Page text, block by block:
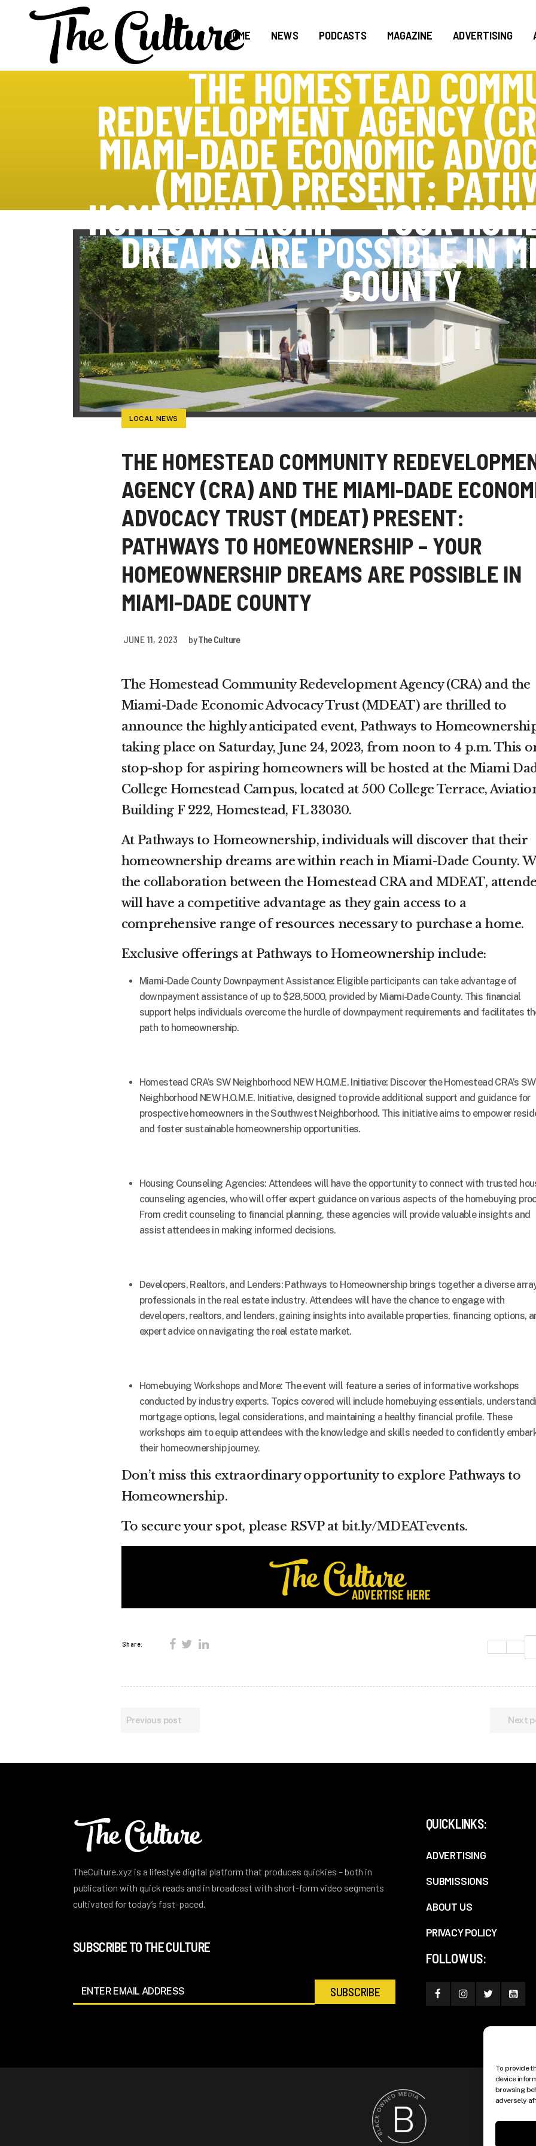
To provide
device
browsing
adversely
HOME NEWS PODCASTS MAGAZINE ADVERTISING
THE HOMESTEAD
REDEVELOPMENT AGENCY
MIAMI-DADE ECONOMIC
(MDEAT) PRESENT:
HOMEOWNERSHIP – YOUR
DREAMS ARE POSSIBLE IN
COUNTY
LOCAL NEWS
THE HOMESTEAD COMMUNITY
AGENCY (CRA) AND THE MIAMI-DADE
ADVOCACY TRUST (MDEAT) PRESENT:
PATHWAYS TO HOMEOWNERSHIP – YOUR
HOMEOWNERSHIP DREAMS ARE POSSIBLE IN
MIAMI-DADE COUNTY
JUNE 11, 2023 byThe Culture
The Homestead Community Redevelopment Agency (CRA) and the
Miami-Dade Economic Advocacy Trust (MDEAT) are thrilled to
announce the highly anticipated event, Pathways to
taking place on Saturday, June 24, 2023, from noon to 4 p.m. This
stop-shop for aspiring homeowners will be hosted at the Miami
College Homestead Campus, located at 500 College Terrace,
Building F 222, Homestead, FL 33030.
At Pathways to Homeownership, individuals will discover that their
homeownership dreams are within reach in Miami-Dade County.
the collaboration between the Homestead CRA and MDEAT,
will have a competitive advantage as they gain access to a
comprehensive range of resources necessary to purchase a home.
Exclusive offerings at Pathways to Homeownership include:
Miami-Dade County Downpayment Assistance: Eligible participants can take advantage of
downpayment assistance of up to $28,5000, provided by Miami-Dade County. This financial
support helps individuals overcome the hurdle of downpayment requirements and facilitates
path to homeownership.
Homestead CRA’s SW Neighborhood NEW H.O.M.E. Initiative: Discover the Homestead CRA’s SW
Neighborhood NEW H.O.M.E. Initiative, designed to provide additional support and guidance for
prospective homeowners in the Southwest Neighborhood. This initiative aims to empower
and foster sustainable homeownership opportunities.
Housing Counseling Agencies: Attendees will have the opportunity to connect with trusted
counseling agencies, who will offer expert guidance on various aspects of the homebuying
From credit counseling to financial planning, these agencies will provide valuable insights and
assist attendees in making informed decisions.
Developers, Realtors, and Lenders: Pathways to Homeownership brings together a diverse
professionals in the real estate industry. Attendees will have the chance to engage with
developers, realtors, and lenders, gaining insights into available properties, financing options,
expert advice on navigating the real estate market.
Homebuying Workshops and More: The event will feature a series of informative workshops
conducted by industry experts. Topics covered will include homebuying essentials,
mortgage options, legal considerations, and maintaining a healthy financial profile. These
workshops aim to equip attendees with the knowledge and skills needed to confidently
their homeownership journey.
Don’t miss this extraordinary opportunity to explore Pathways to
Homeownership.
To secure your spot, please RSVP at bit.ly/MDEATevents.
Share:
Previous post Next
TheCulture.xyz is a lifestyle digital platform that produces quickies – both in
publication with quick reads and in broadcast with short-form video segments
cultivated for today’s fast-paced.
SUBSCRIBE TO THE CULTURE
QUICKLINKS:
ADVERTISING
SUBMISSIONS
ABOUT US
PRIVACY POLICY
FOLLOW US: